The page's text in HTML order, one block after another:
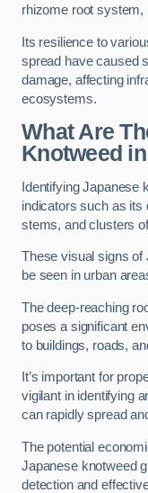
rhizome root system,
Its resilience to
spread have caused
damage, affecting
ecosystems.
What Are
Knotweed
Identifying Japanese
indicators such as its
stems, and clusters
These visual signs of
be seen in urban
The deep-reaching
poses a significant
to buildings, roads,
It’s important for
vigilant in identifying
can rapidly spread
The potential
Japanese knotweed
detection and